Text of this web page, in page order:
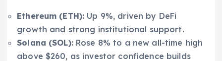
Ethereum (ETH): Up 9%, driven by DeFi
growth and strong institutional support.
Solana (SOL):Rose 8% to a new all-time high
above $260, as investor confidence builds